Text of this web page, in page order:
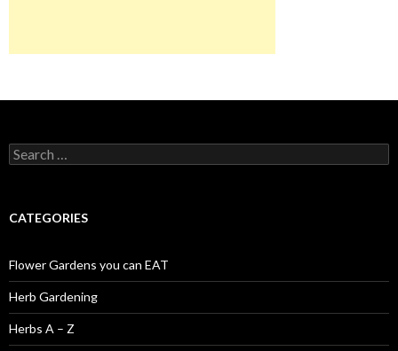
Search
for:
CATEGORIES
Flower Gardens you can EAT
Herb Gardening
Herbs A – Z